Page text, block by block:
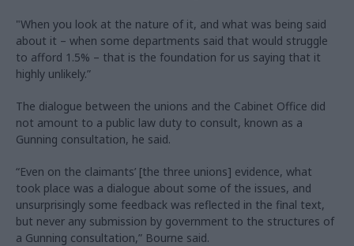
"When you look at the nature of it, and what was being said
about it – when some departments said that would struggle
to afford 1.5% – that is the foundation for us saying that it
highly unlikely.”
The dialogue between the unions and the Cabinet Office did
not amount to a public law duty to consult, known as a
Gunning consultation, he said.
“Even on the claimants’ [the three unions] evidence, what
took place was a dialogue about some of the issues, and
unsurprisingly some feedback was reflected in the final text,
but never any submission by government to the structures of
a Gunning consultation,” Bourne said.